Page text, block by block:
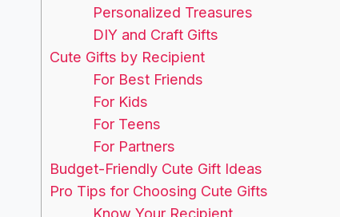
Personalized Treasures
DIY and Craft Gifts
Cute Gifts by Recipient
For Best Friends
For Kids
For Teens
For Partners
Budget-Friendly Cute Gift Ideas
Pro Tips for Choosing Cute Gifts
Know Your Recipient